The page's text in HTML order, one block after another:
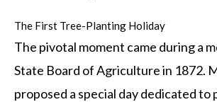
The First Tree-Planting Holiday
The pivotal moment came during a
State Board of Agriculture in 1872.
proposed a special day dedicated to